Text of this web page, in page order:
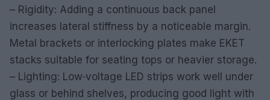
– Rigidity: Adding a continuous back panel
increases lateral stiffness by a noticeable margin.
Metal brackets or interlocking plates make EKET
stacks suitable for seating tops or heavier storage.
– Lighting: Low‑voltage LED strips work well under
glass or behind shelves, producing good light with